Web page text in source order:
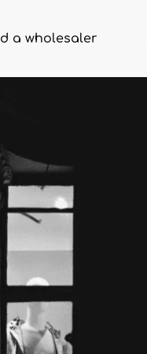
a wholesaler